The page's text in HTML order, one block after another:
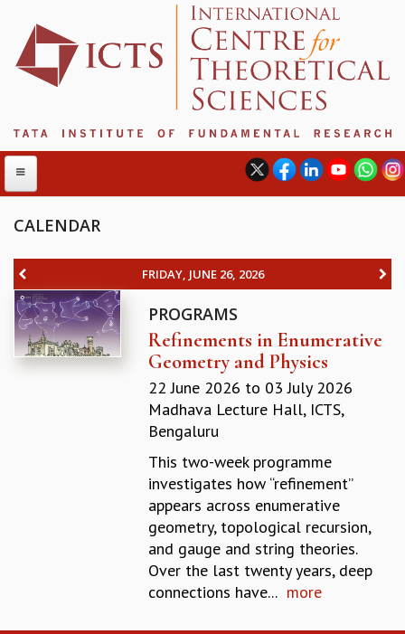
ABOUT
ABOUT ICTS
INTERNATIONAL ADVISORY BOARD
MANAGEMENT BOARD
PROGRAM COMMITTEE
INTERNATIONAL REVIEW REPORT
CALENDAR
FRIDAY, JUNE 26, 2026
PROGRAMS
Refinements in Enumerative
Geometry and Physics
22 June 2026 to 03 July 2026
Madhava Lecture Hall, ICTS,
Bengaluru
This two-week programme
investigates how “refinement’’
appears across enumerative
geometry, topological recursion,
and gauge and string theories.
Over the last twenty years, deep
connections have... more